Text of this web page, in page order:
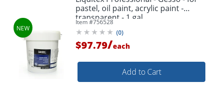
pastel, oil paint, acrylic paint -
transparent - 1 gal
Item #756528
(0)
$97.79/each
Add to Cart